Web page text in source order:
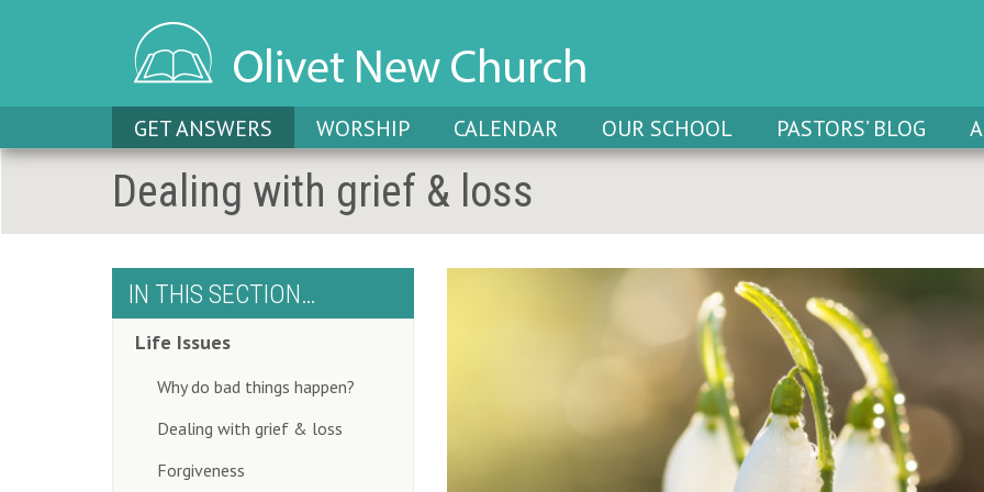
GET ANSWERS WORSHIP CALENDAR OUR SCHOOL PASTORS’ BLOG
Dealing with grief & loss
IN THIS SECTION…
Life Issues
Why do bad things happen?
Dealing with grief & loss
Forgiveness